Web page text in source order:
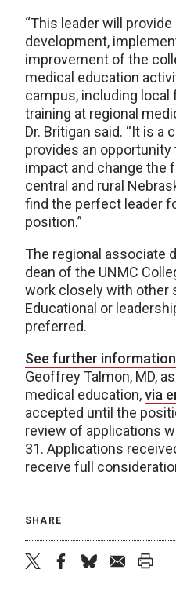
“This leader will
development,
improvement of the
medical education
campus, including local
training at regional
Dr. Britigan said. “It is a
provides an
impact and change the
central and rural
find the perfect leader
position.”
The regional associate
dean of the UNMC
work closely with other
Educational or
preferred.
See further
Geoffrey Talmon, MD,
medical education,via
accepted until the
review of applications
31. Applications
receive full
SHARE